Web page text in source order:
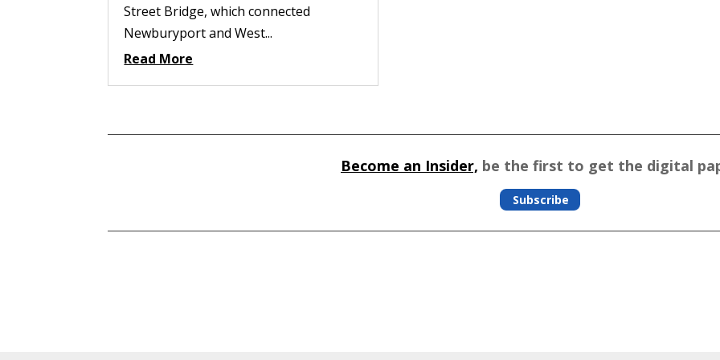
Street Bridge, which connected
Newburyport and West...
Read More
Become an Insider, be the first to get the digital
Subscribe